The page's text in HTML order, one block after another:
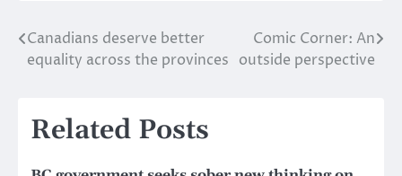
Post
navigation
Canadians deserve better
equality across the provinces
Comic Corner: An
outside perspective
Related Posts